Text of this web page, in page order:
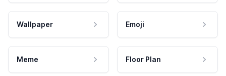
Wallpaper Emoji
Meme Floor Plan